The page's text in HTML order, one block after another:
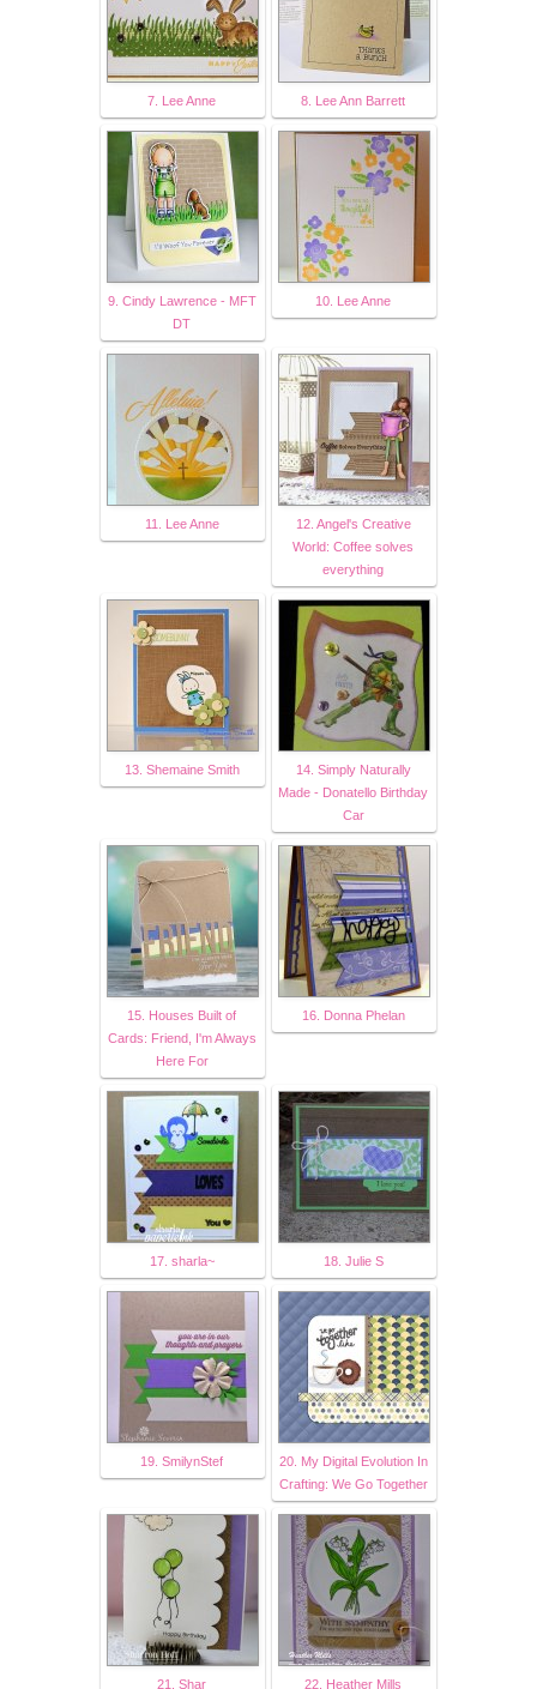
7. Lee Anne 8. Lee Ann Barrett
9. Cindy Lawrence - MFT
DT
10. Lee Anne
11. Lee Anne
12. Angel's Creative
World: Coffee solves
everything
13. Shemaine Smith
14. Simply Naturally
Made - Donatello Birthday
Car
15. Houses Built of
Cards: Friend, I'm Always
Here For
16. Donna Phelan
17. sharla~ 18. Julie S
19. SmilynStef
20. My Digital Evolution In
Crafting: We Go Together
21. Shar 22. Heather Mills